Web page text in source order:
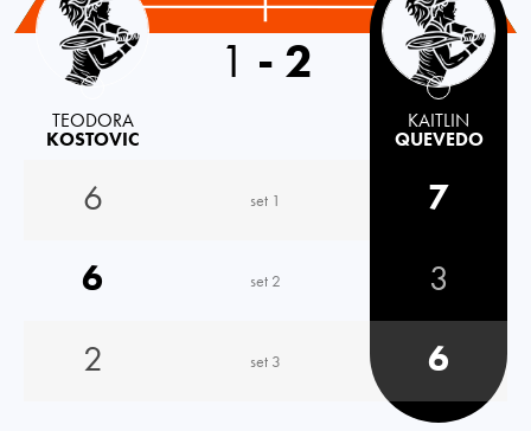
TEODORA
KOSTOVIC
1 - 2
KAITLIN
QUEVEDO
6 set 1
7
6
set 2
3
2
set 3 6